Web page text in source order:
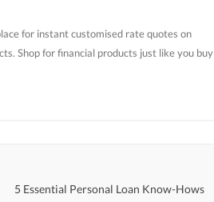
for instant customised rate quotes on
Shop for financial products just like you buy
5 Essential Personal Loan Know-Hows